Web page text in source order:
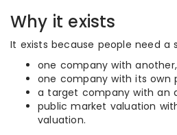
Why it exists
It exists because people need a
one company with another,
one company with its own
a target company with an
public market valuation
valuation.